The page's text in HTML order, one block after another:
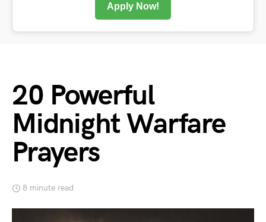
Apply Now!
20 Powerful
Midnight Warfare
Prayers
8 minute read